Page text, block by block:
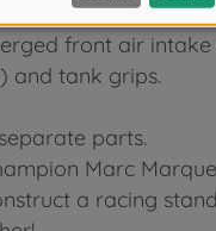
front air intake
and tank grips.
parts.
Marc
a racing